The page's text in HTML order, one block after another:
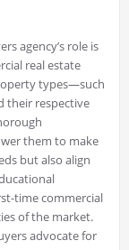
agency’s role is
real estate
types—such
their respective
them to make
but also align
time commercial
of the market.
advocate for